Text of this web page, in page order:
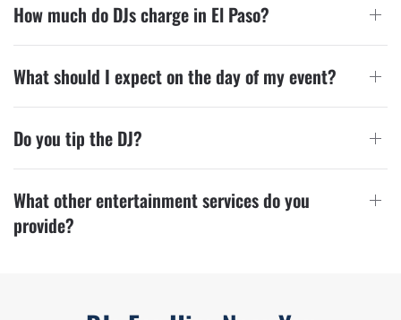
How much do DJs charge in El Paso?
What should I expect on the day of my event?
Do you tip the DJ?
What other entertainment services do you
provide?